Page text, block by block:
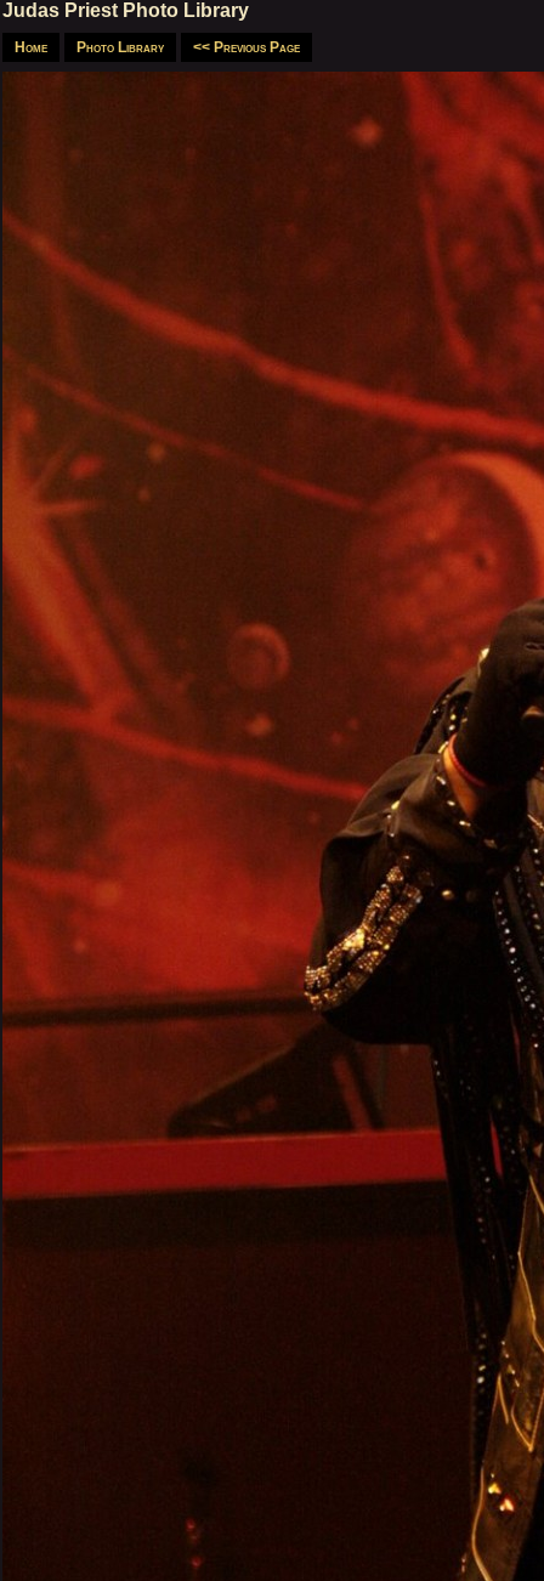
Judas Priest Photo Library
Home Photo Library << Previous Page